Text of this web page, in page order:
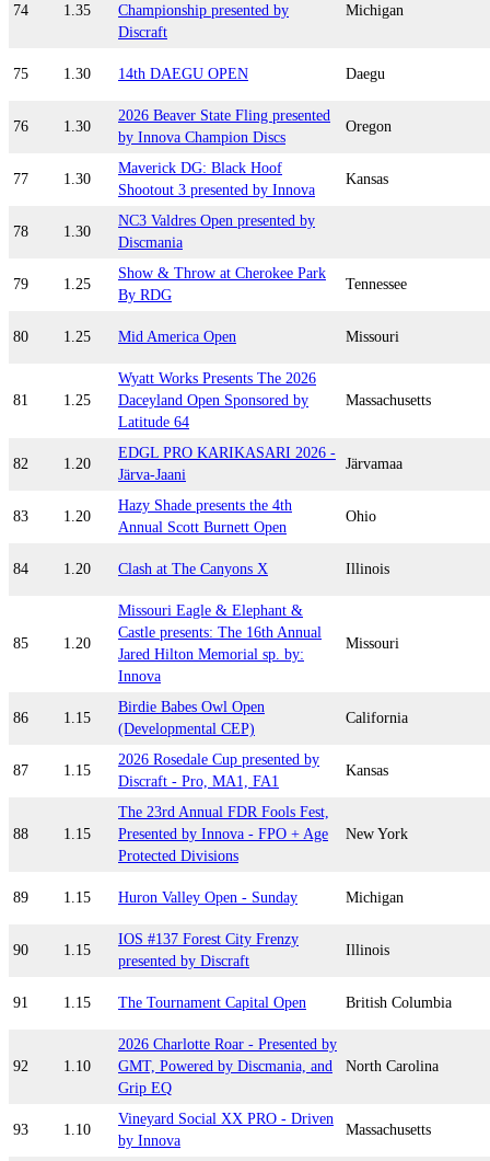
74 1.35
Championship presented by
Discraft
Michigan
75 1.30 14th DAEGU OPEN Daegu
76 1.30
2026 Beaver State Fling presented
by Innova Champion Discs
Oregon
77 1.30
Maverick DG: Black Hoof
Shootout 3 presented by Innova
Kansas
78 1.30
NC3 Valdres Open presented by
Discmania
79 1.25
Show & Throw at Cherokee Park
By RDG
Tennessee
80 1.25 Mid America Open Missouri
81 1.25
Wyatt Works Presents The 2026
Daceyland Open Sponsored by
Latitude 64
Massachusetts
82 1.20
EDGL PRO KARIKASARI 2026 -
Järva-Jaani
Järvamaa
83 1.20
Hazy Shade presents the 4th
Annual Scott Burnett Open
Ohio
84 1.20 Clash at The Canyons X Illinois
85 1.20
Missouri Eagle & Elephant &
Castle presents: The 16th Annual
Jared Hilton Memorial sp. by:
Innova
Missouri
86 1.15
Birdie Babes Owl Open
(Developmental CEP)
California
87 1.15
2026 Rosedale Cup presented by
Discraft - Pro, MA1, FA1
Kansas
88 1.15
The 23rd Annual FDR Fools Fest,
Presented by Innova - FPO + Age
Protected Divisions
New York
89 1.15 Huron Valley Open - Sunday Michigan
90 1.15
IOS #137 Forest City Frenzy
presented by Discraft
Illinois
91 1.15 The Tournament Capital Open British Columbia
92 1.10
2026 Charlotte Roar - Presented by
GMT, Powered by Discmania, and
Grip EQ
North Carolina
93 1.10
Vineyard Social XX PRO - Driven
by Innova
Massachusetts